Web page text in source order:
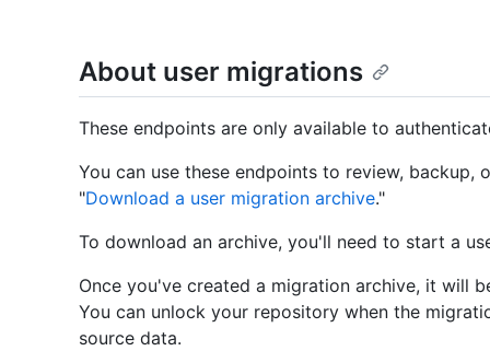
About user migrations
These endpoints are only available to
You can use these endpoints to review,
"Download a user migration archive."
To download an archive, you'll need to start a
Once you've created a migration archive, it will
You can unlock your repository when the
source data.